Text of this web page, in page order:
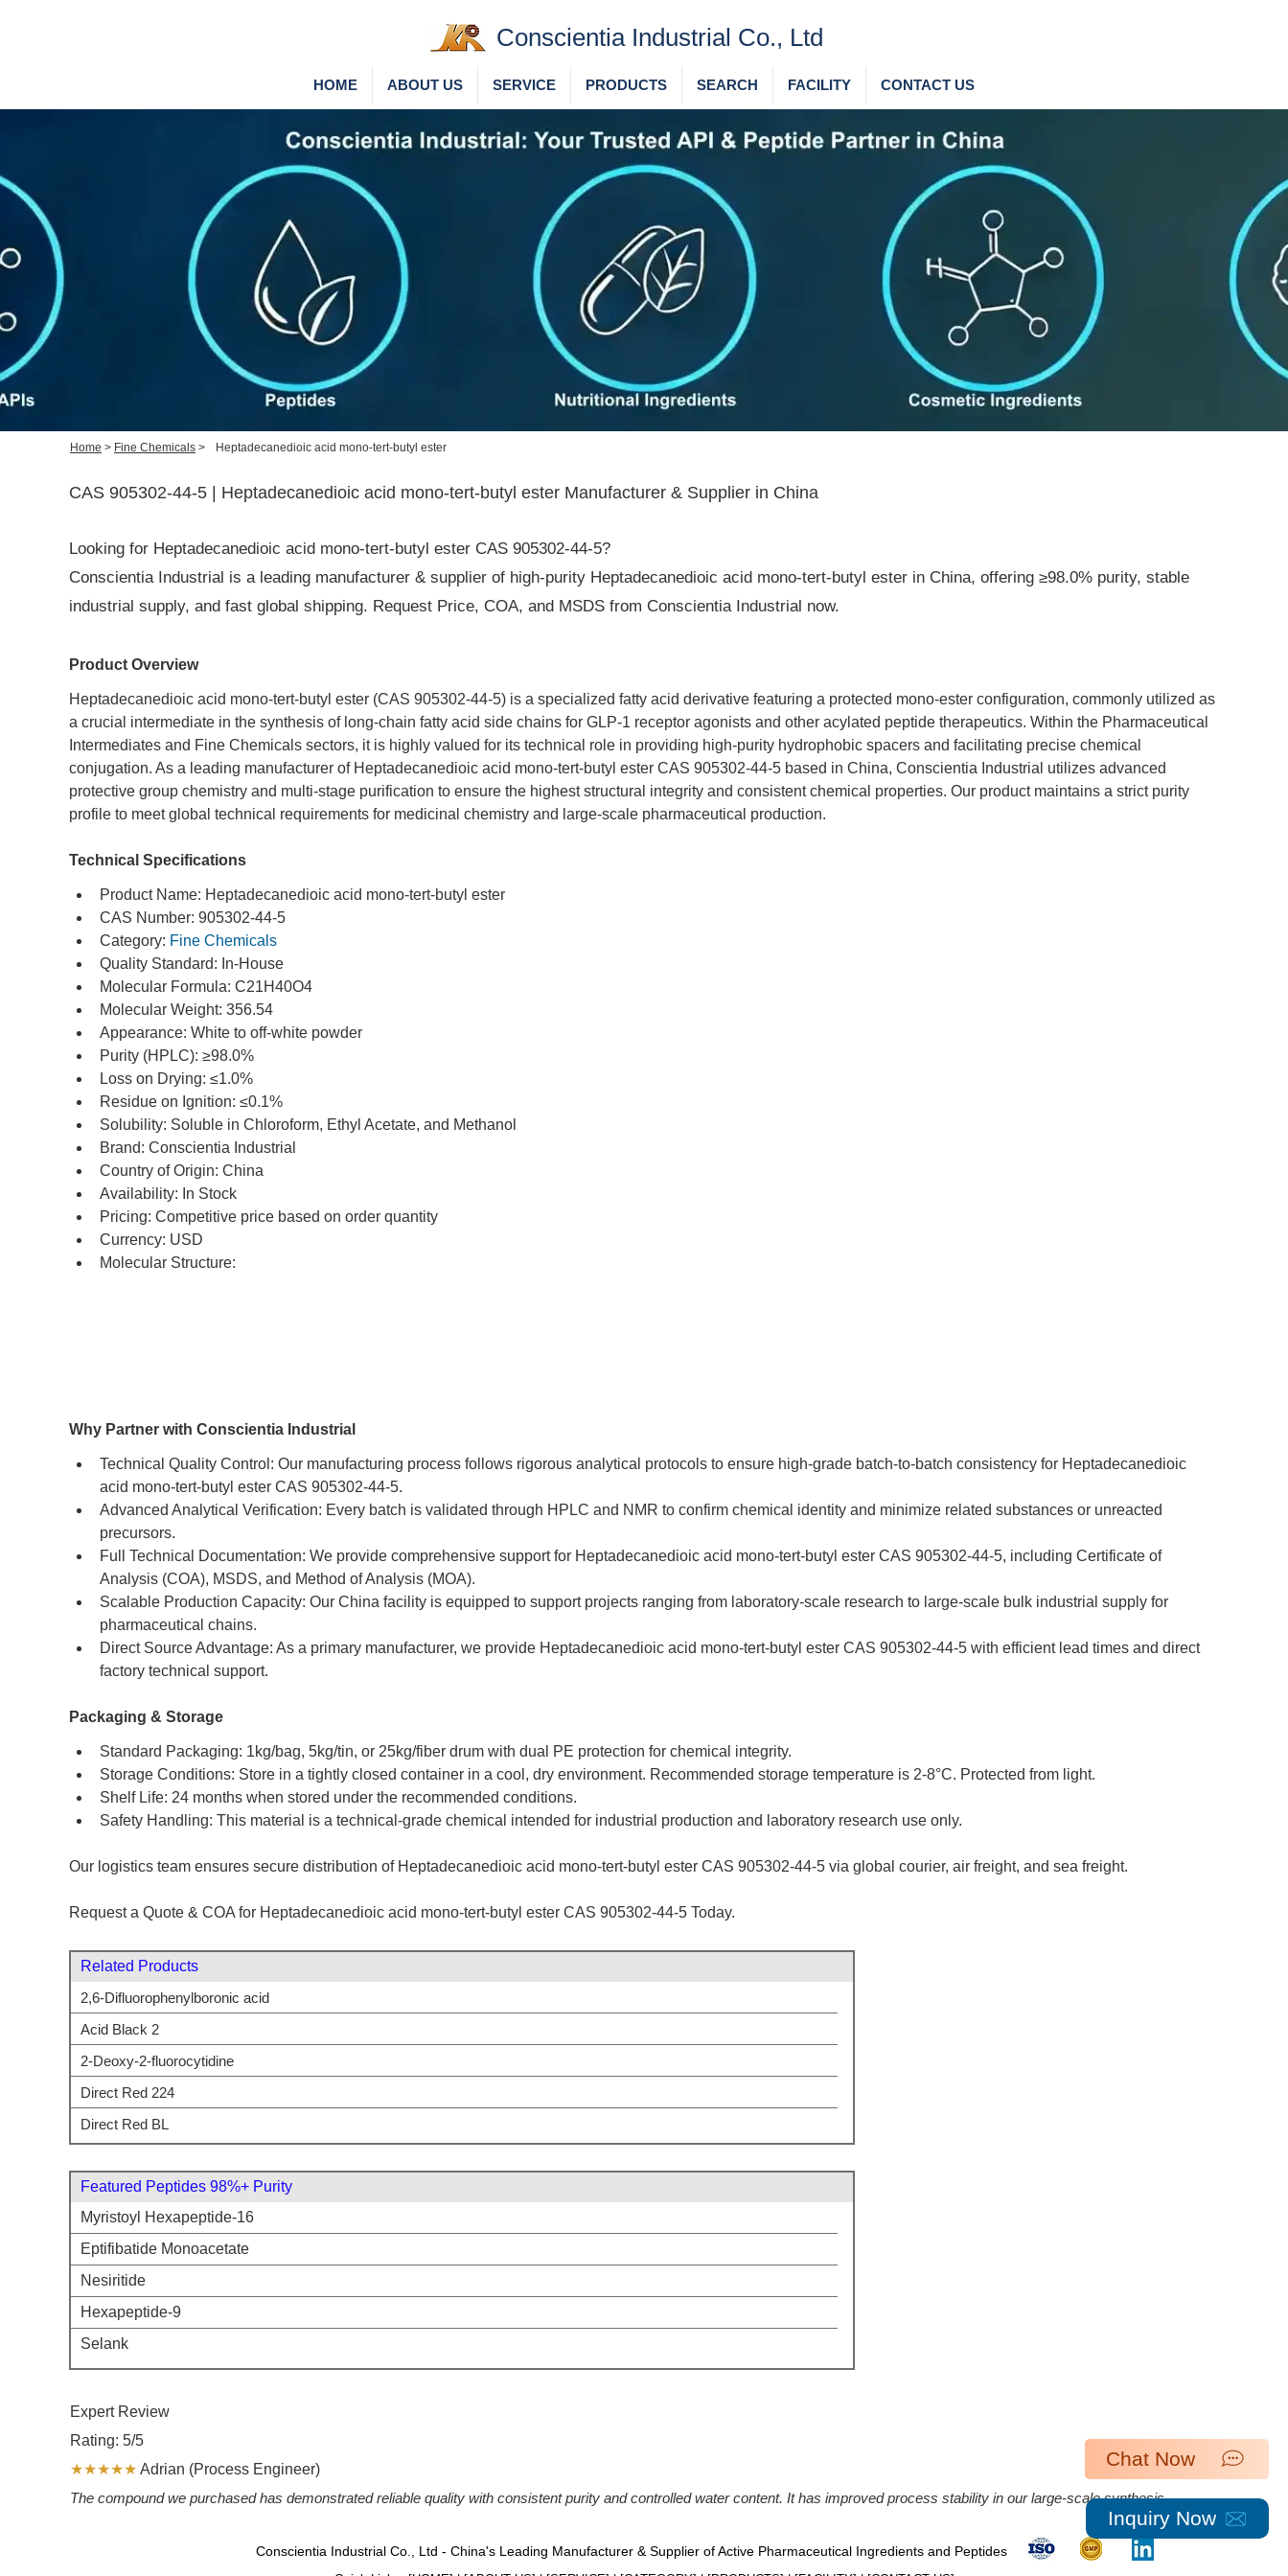
Conscientia Industrial Co., Ltd
HOME ABOUT US SERVICE PRODUCTS SEARCH FACILITY CONTACT US
Home > Fine Chemicals > Heptadecanedioic acid mono-tert-butyl ester
CAS 905302-44-5 | Heptadecanedioic acid mono-tert-butyl ester Manufacturer & Supplier in China
Looking for Heptadecanedioic acid mono-tert-butyl ester CAS 905302-44-5?
Conscientia Industrial is a leading manufacturer & supplier of high-purity Heptadecanedioic acid mono-tert-butyl ester in China, offering ≥98.0% purity, stable
industrial supply, and fast global shipping. Request Price, COA, and MSDS from Conscientia Industrial now.
Product Overview
Heptadecanedioic acid mono-tert-butyl ester (CAS 905302-44-5) is a specialized fatty acid derivative featuring a protected mono-ester configuration, commonly utilized as
a crucial intermediate in the synthesis of long-chain fatty acid side chains for GLP-1 receptor agonists and other acylated peptide therapeutics. Within the Pharmaceutical
Intermediates and Fine Chemicals sectors, it is highly valued for its technical role in providing high-purity hydrophobic spacers and facilitating precise chemical
conjugation. As a leading manufacturer of Heptadecanedioic acid mono-tert-butyl ester CAS 905302-44-5 based in China, Conscientia Industrial utilizes advanced
protective group chemistry and multi-stage purification to ensure the highest structural integrity and consistent chemical properties. Our product maintains a strict purity
profile to meet global technical requirements for medicinal chemistry and large-scale pharmaceutical production.
Technical Specifications
Product Name: Heptadecanedioic acid mono-tert-butyl ester
CAS Number: 905302-44-5
Category: Fine Chemicals
Quality Standard: In-House
Molecular Formula: C21H40O4
Molecular Weight: 356.54
Appearance: White to off-white powder
Purity (HPLC): ≥98.0%
Loss on Drying: ≤1.0%
Residue on Ignition: ≤0.1%
Solubility: Soluble in Chloroform, Ethyl Acetate, and Methanol
Brand: Conscientia Industrial
Country of Origin: China
Availability: In Stock
Pricing: Competitive price based on order quantity
Currency: USD
Molecular Structure:
Why Partner with Conscientia Industrial
Technical Quality Control: Our manufacturing process follows rigorous analytical protocols to ensure high-grade batch-to-batch consistency for Heptadecanedioic
acid mono-tert-butyl ester CAS 905302-44-5.
Advanced Analytical Verification: Every batch is validated through HPLC and NMR to confirm chemical identity and minimize related substances or unreacted
precursors.
Full Technical Documentation: We provide comprehensive support for Heptadecanedioic acid mono-tert-butyl ester CAS 905302-44-5, including Certificate of
Analysis (COA), MSDS, and Method of Analysis (MOA).
Scalable Production Capacity: Our China facility is equipped to support projects ranging from laboratory-scale research to large-scale bulk industrial supply for
pharmaceutical chains.
Direct Source Advantage: As a primary manufacturer, we provide Heptadecanedioic acid mono-tert-butyl ester CAS 905302-44-5 with efficient lead times and direct
factory technical support.
Packaging & Storage
Standard Packaging: 1kg/bag, 5kg/tin, or 25kg/fiber drum with dual PE protection for chemical integrity.
Storage Conditions: Store in a tightly closed container in a cool, dry environment. Recommended storage temperature is 2-8°C. Protected from light.
Shelf Life: 24 months when stored under the recommended conditions.
Safety Handling: This material is a technical-grade chemical intended for industrial production and laboratory research use only.
Our logistics team ensures secure distribution of Heptadecanedioic acid mono-tert-butyl ester CAS 905302-44-5 via global courier, air freight, and sea freight.
Request a Quote & COA for Heptadecanedioic acid mono-tert-butyl ester CAS 905302-44-5 Today.
Related Products
2,6-Difluorophenylboronic acid
Acid Black 2
2-Deoxy-2-fluorocytidine
Direct Red 224
Direct Red BL
Featured Peptides 98%+ Purity
Myristoyl Hexapeptide-16
Eptifibatide Monoacetate
Nesiritide
Hexapeptide-9
Selank
Expert Review
Rating: 5/5
★★★★★ Adrian (Process Engineer)
The compound we purchased has demonstrated reliable quality with consistent purity and controlled water content. It has improved process stability in our large-scale synthesis.
Inquiry Now
Chat Now
Conscientia Industrial Co., Ltd - China's Leading Manufacturer & Supplier of Active Pharmaceutical Ingredients and Peptides